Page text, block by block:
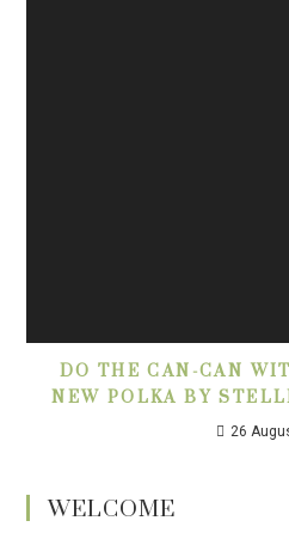
DO THE CAN-CAN
NEW POLKA BY
26
WELCOME